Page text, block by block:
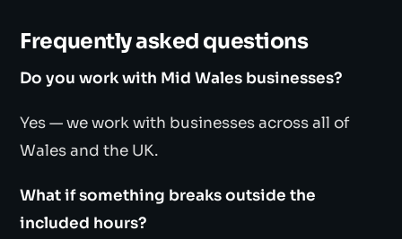
Frequently asked questions
Do you work with Mid Wales businesses?
Yes — we work with businesses across all of
Wales and the UK.
What if something breaks outside the
included hours?